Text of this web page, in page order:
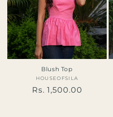
Blush Top
Vendor:
HOUSEOFSILA
Regular
Rs. 1,500.00